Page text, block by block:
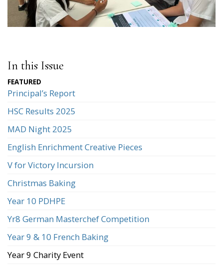
In this Issue
Principal’s Report
HSC Results 2025
MAD Night 2025
English Enrichment Creative Pieces
V for Victory Incursion
Christmas Baking
Year 10 PDHPE
Yr8 German Masterchef Competition
Year 9 & 10 French Baking
Year 9 Charity Event